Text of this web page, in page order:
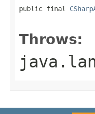
public final
Throws: